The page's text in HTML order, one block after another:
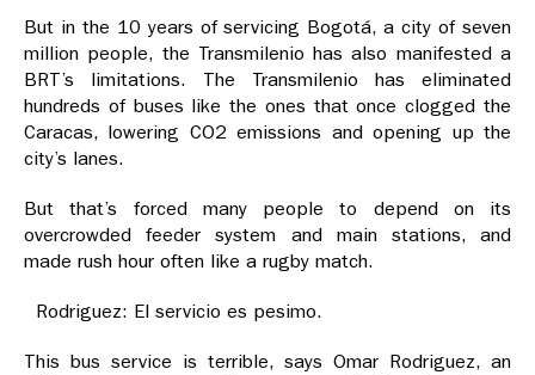
But in the 10 years of servicing Bogotá, a city of seven
million people, the Transmilenio has also manifested a
BRT’s limitations. The Transmilenio has eliminated
hundreds of buses like the ones that once clogged the
Caracas, lowering CO2 emissions and opening up the
city’s lanes.
But that’s forced many people to depend on its
overcrowded feeder system and main stations, and
made rush hour often like a rugby match.
Rodriguez: El servicio es pesimo.
This bus service is terrible, says Omar Rodriguez, an